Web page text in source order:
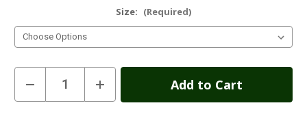
Size: (Required)
Current
Decrease
Quantity
of
Increase
Quantity
of